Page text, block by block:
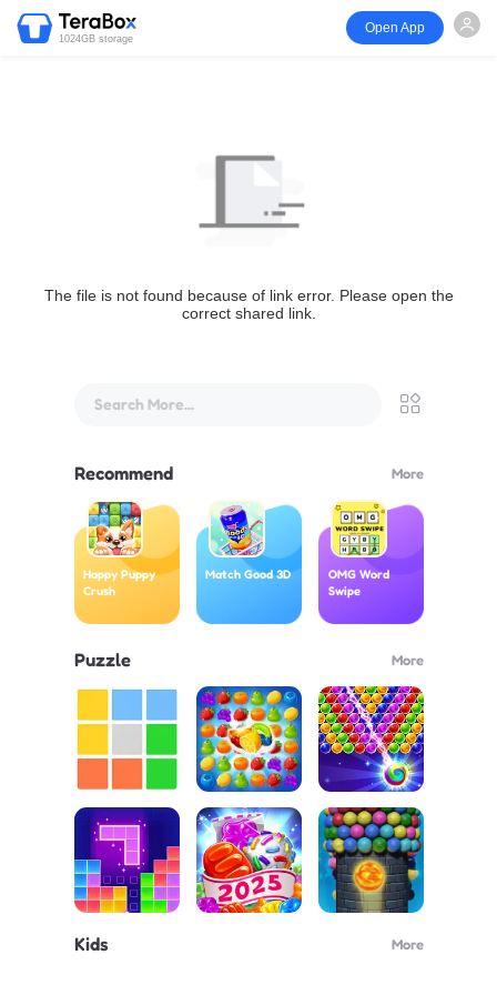
1024GB storage
Open App
The file is not found because of link error. Please open the
correct shared link.